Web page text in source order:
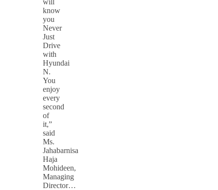
know
you
Never
Just
Drive
with
Hyundai
N.
You
enjoy
every
second
of
it,”
said
Ms.
Jahabarnisa
Haja
Mohideen,
Managing
Director…